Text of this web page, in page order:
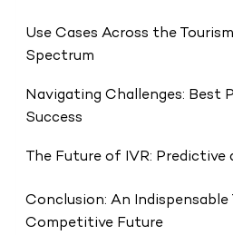
Use Cases Across the
Spectrum
Navigating Challenges: Best
Success
The Future of IVR: Predictive
Conclusion: An Indispensable
Competitive Future